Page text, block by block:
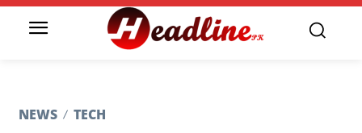
NEWS TECH